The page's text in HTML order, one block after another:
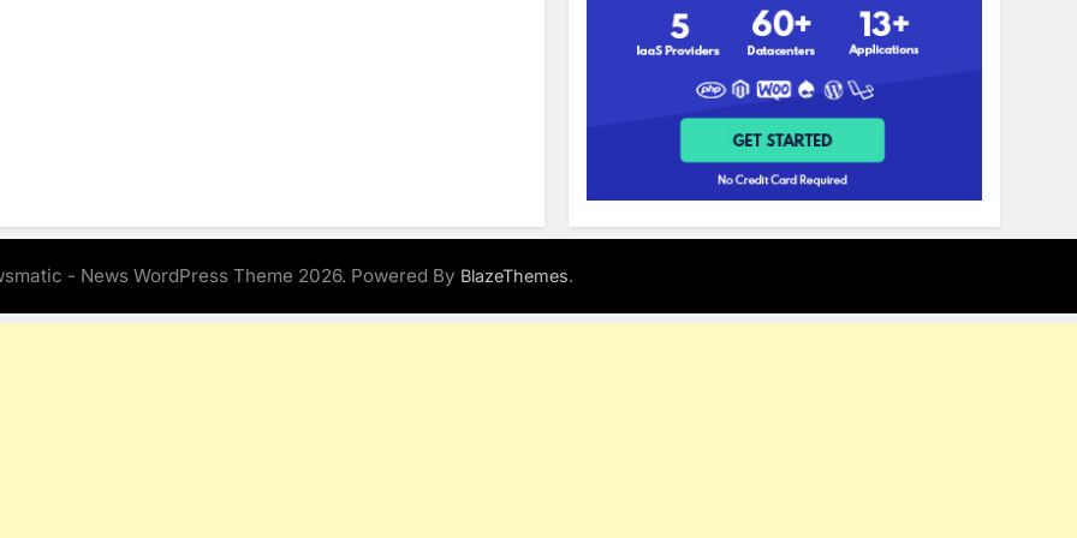
- News WordPress Theme 2026. Powered By BlazeThemes.